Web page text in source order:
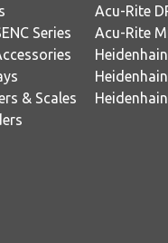
Acu-Rite
Series
Acu-Rite
& Scales